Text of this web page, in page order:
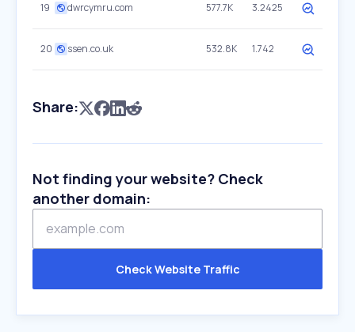
19 dwrcymru.com 577.7K 3.2425
20 ssen.co.uk 532.8K 1.742
Share:
Not finding your website? Check
another domain:
Check Website Traffic